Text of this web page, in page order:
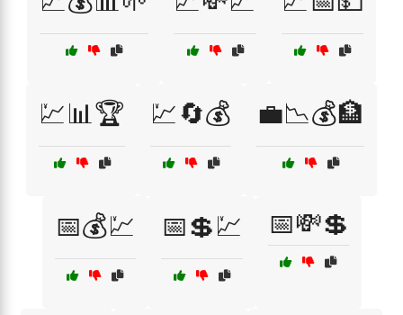
💹📊🏆 💹🔄💰 💼📉💰🏦
📅💰💹 📅💲💹 📅💸💲